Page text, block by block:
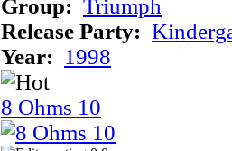
Group: Triumph
Release Party:
Year: 1998
8 Ohms 10